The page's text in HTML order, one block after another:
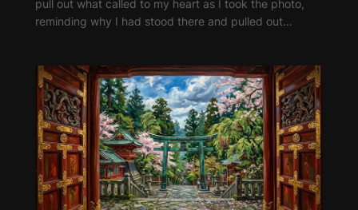
pull out what called to my heart as I took the photo,
reminding why I had stood there and pulled out…